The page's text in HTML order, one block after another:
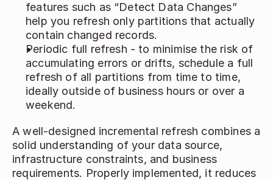
features such as “Detect Data Changes”
help you refresh only partitions that actually
contain changed records.
Periodic full refresh - to minimise the risk of
accumulating errors or drifts, schedule a full
refresh of all partitions from time to time,
ideally outside of business hours or over a
weekend.
A well‑designed incremental refresh combines a
solid understanding of your data source,
infrastructure constraints, and business
requirements. Properly implemented, it reduces